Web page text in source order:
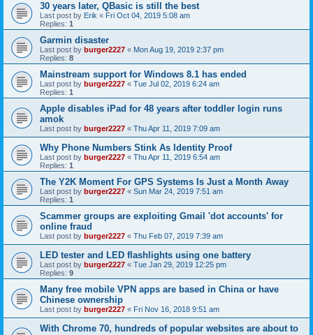
30 years later, QBasic is still the best
Last post by Erik « Fri Oct 04, 2019 5:08 am
Replies: 1
Garmin disaster
Last post by burger2227 « Mon Aug 19, 2019 2:37 pm
Replies: 8
Mainstream support for Windows 8.1 has ended
Last post by burger2227 « Tue Jul 02, 2019 6:24 am
Replies: 1
Apple disables iPad for 48 years after toddler login runs
amok
Last post by burger2227 « Thu Apr 11, 2019 7:09 am
Why Phone Numbers Stink As Identity Proof
Last post by burger2227 « Thu Apr 11, 2019 6:54 am
Replies: 1
The Y2K Moment For GPS Systems Is Just a Month Away
Last post by burger2227 « Sun Mar 24, 2019 7:51 am
Replies: 1
Scammer groups are exploiting Gmail 'dot accounts' for
online fraud
Last post by burger2227 « Thu Feb 07, 2019 7:39 am
LED tester and LED flashlights using one battery
Last post by burger2227 « Tue Jan 29, 2019 12:25 pm
Replies: 9
Many free mobile VPN apps are based in China or have
Chinese ownership
Last post by burger2227 « Fri Nov 16, 2018 9:51 am
With Chrome 70, hundreds of popular websites are about to